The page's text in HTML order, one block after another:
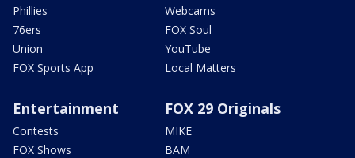
Phillies
76ers
Union
FOX Sports App
Webcams
FOX Soul
YouTube
Local Matters
Entertainment
Contests
FOX Shows
FOX 29 Originals
MIKE
BAM